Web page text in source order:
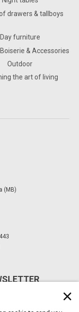
drawers & tallboys
Day furniture
& Accessories
Outdoor
the art of living
(MB)